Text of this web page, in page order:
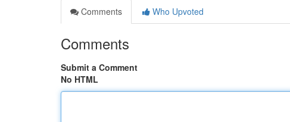
Comments
Who Upvoted
Comments
Submit a Comment
No HTML